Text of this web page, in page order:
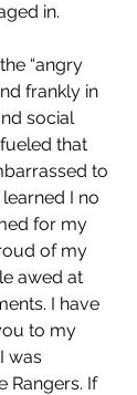
in.
“angry
frankly in
social
that
to
I no
for my
of my
awed at
I have
to my
was
Rangers. If